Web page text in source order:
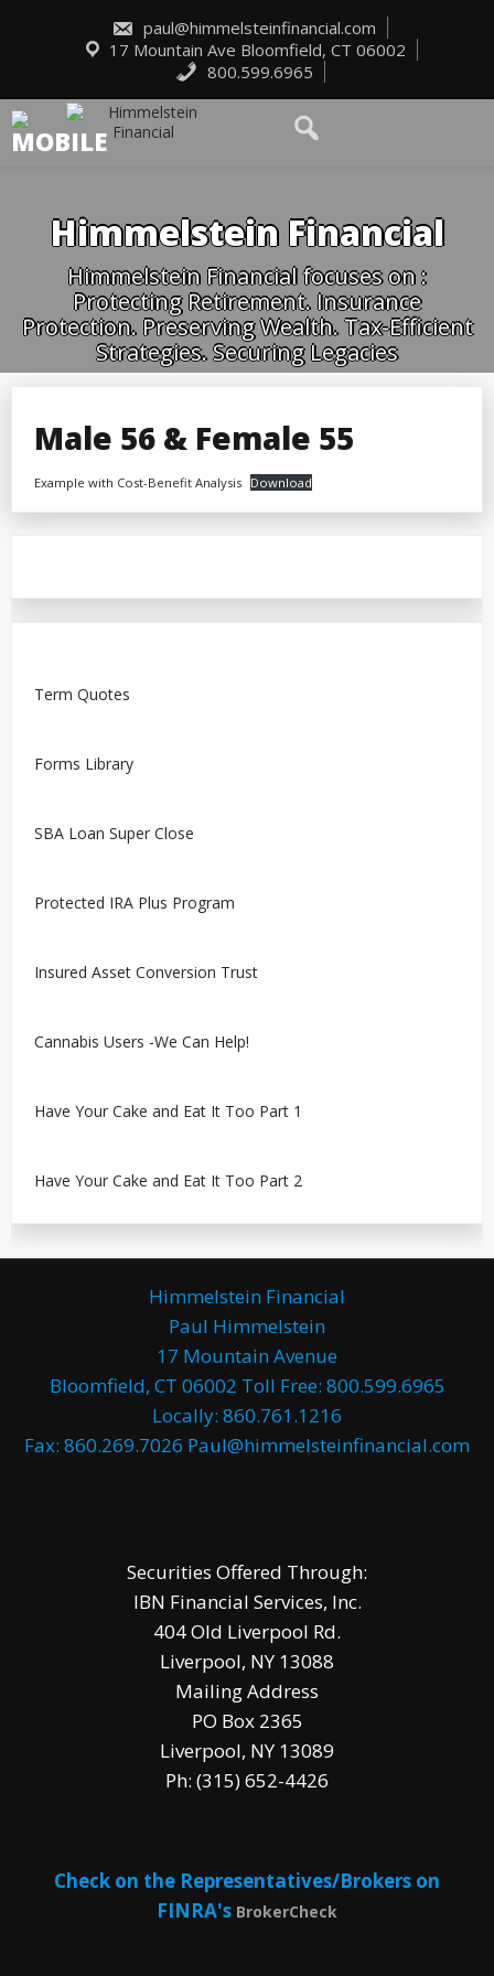
paul@himmelsteinfinancial.com
17 Mountain Ave Bloomfield, CT 06002
800.599.6965
Himmelstein Financial
Himmelstein Financial focuses on :
Protecting Retirement. Insurance
Protection. Preserving Wealth. Tax-Efficient
Strategies. Securing Legacies
Male 56 & Female 55
Example with Cost-Benefit Analysis Download
Term Quotes
Forms Library
SBA Loan Super Close
Protected IRA Plus Program
Insured Asset Conversion Trust
Cannabis Users -We Can Help!
Have Your Cake and Eat It Too Part 1
Have Your Cake and Eat It Too Part 2
Himmelstein Financial
Paul Himmelstein
17 Mountain Avenue
Bloomfield, CT 06002 Toll Free: 800.599.6965
Locally: 860.761.1216
Fax: 860.269.7026 Paul@himmelsteinfinancial.com
Securities Offered Through:
IBN Financial Services, Inc.
404 Old Liverpool Rd.
Liverpool, NY 13088
Mailing Address
PO Box 2365
Liverpool, NY 13089
Ph: (315) 652-4426
Check on the Representatives/Brokers on
FINRA's BrokerCheck